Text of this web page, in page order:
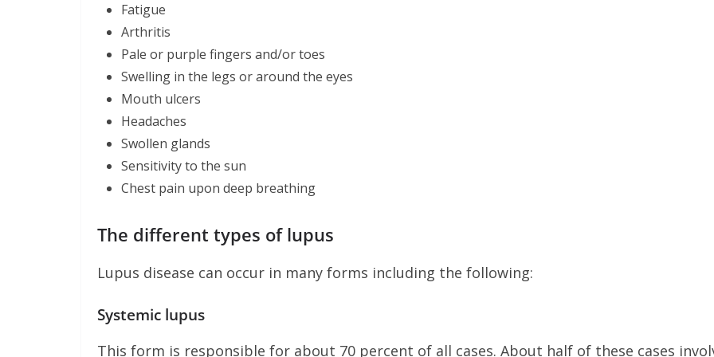
Fatigue
Arthritis
Pale or purple fingers and/or toes
Swelling in the legs or around the eyes
Mouth ulcers
Headaches
Swollen glands
Sensitivity to the sun
Chest pain upon deep breathing
The different types of lupus
Lupus disease can occur in many forms including the following:
Systemic lupus
This form is responsible for about 70 percent of all cases. About half of these cases